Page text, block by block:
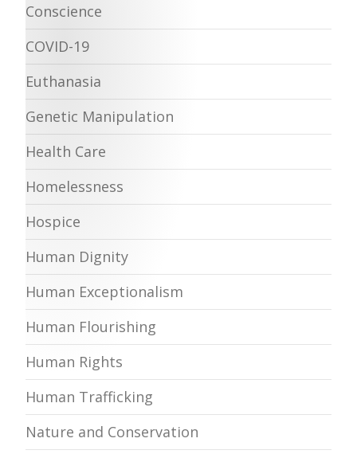
Conscience
COVID-19
Euthanasia
Genetic Manipulation
Health Care
Homelessness
Hospice
Human Dignity
Human Exceptionalism
Human Flourishing
Human Rights
Human Trafficking
Nature and Conservation